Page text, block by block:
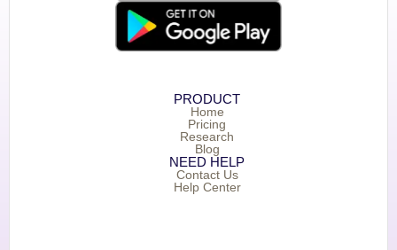
PRODUCT
Home
Pricing
Research
Blog
NEED HELP
Contact Us
Help Center